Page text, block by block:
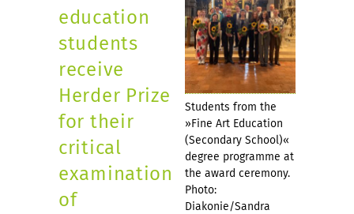
Students from the
»Fine Art Education
(Secondary School)«
degree programme at
the award ceremony.
Photo:
Diakonie/Sandra
education
students
receive
Herder Prize
for their
critical
examination
of